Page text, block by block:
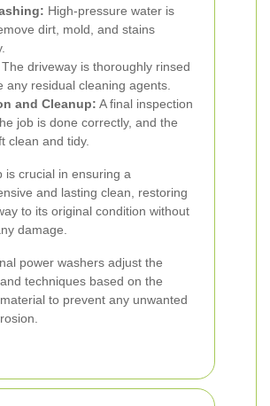
High-pressure water is
dirt, mold, and stains
The driveway is thoroughly rinsed
any residual cleaning agents.
and Cleanup: A final inspection
job is done correctly, and the
clean and tidy.
is crucial in ensuring a
and lasting clean, restoring
to its original condition without
damage.
power washers adjust the
techniques based on the
to prevent any unwanted